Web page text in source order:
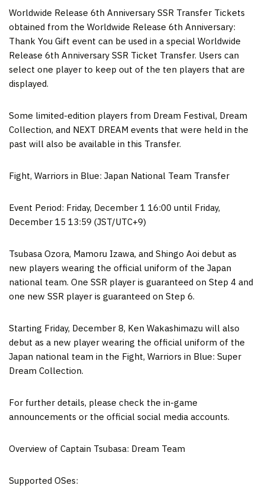
Worldwide Release 6th Anniversary SSR Transfer Tickets
obtained from the Worldwide Release 6th Anniversary:
Thank You Gift event can be used in a special Worldwide
Release 6th Anniversary SSR Ticket Transfer. Users can
select one player to keep out of the ten players that are
displayed.
Some limited-edition players from Dream Festival, Dream
Collection, and NEXT DREAM events that were held in the
past will also be available in this Transfer.
Fight, Warriors in Blue: Japan National Team Transfer
Event Period: Friday, December 1 16:00 until Friday,
December 15 13:59 (JST/UTC+9)
Tsubasa Ozora, Mamoru Izawa, and Shingo Aoi debut as
new players wearing the official uniform of the Japan
national team. One SSR player is guaranteed on Step 4 and
one new SSR player is guaranteed on Step 6.
Starting Friday, December 8, Ken Wakashimazu will also
debut as a new player wearing the official uniform of the
Japan national team in the Fight, Warriors in Blue: Super
Dream Collection.
For further details, please check the in-game
announcements or the official social media accounts.
Overview of Captain Tsubasa: Dream Team
Supported OSes: